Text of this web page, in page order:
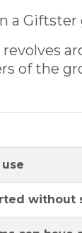
a
of the
without